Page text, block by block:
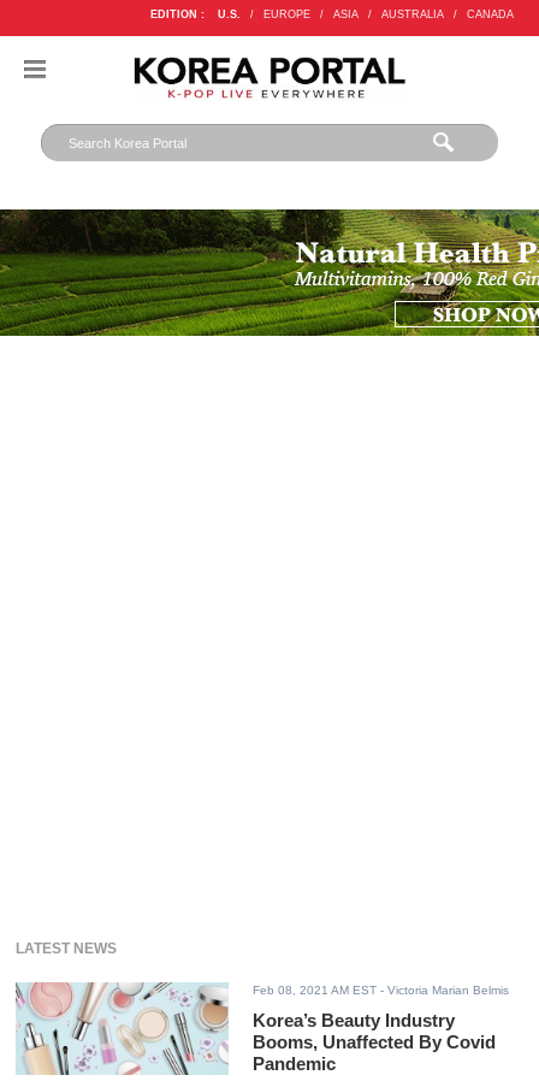
EDITION : U.S. / EUROPE / ASIA / AUSTRALIA / CANADA
LATEST NEWS
Feb 08, 2021 AM EST - Victoria Marian Belmis
Korea’s Beauty Industry
Booms, Unaffected By Covid
Pandemic